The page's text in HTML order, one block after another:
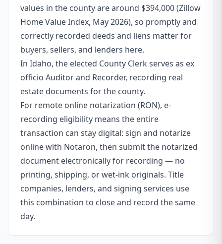
values in the county are around $394,000 (Zillow
Home Value Index, May 2026), so promptly and
correctly recorded deeds and liens matter for
buyers, sellers, and lenders here.
In Idaho, the elected County Clerk serves as ex
officio Auditor and Recorder, recording real
estate documents for the county.
For remote online notarization (RON), e-
recording eligibility means the entire
transaction can stay digital: sign and notarize
online with Notaron, then submit the notarized
document electronically for recording — no
printing, shipping, or wet-ink originals. Title
companies, lenders, and signing services use
this combination to close and record the same
day.